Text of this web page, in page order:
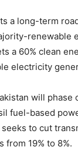
a long-term
renewable
a 60% clean
electricity
will phase
fuel-based
to cut
19% to 8%.